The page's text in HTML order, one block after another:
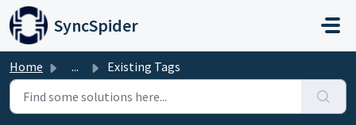
Skip to main content
SyncSpider
Home ... Existing Tags